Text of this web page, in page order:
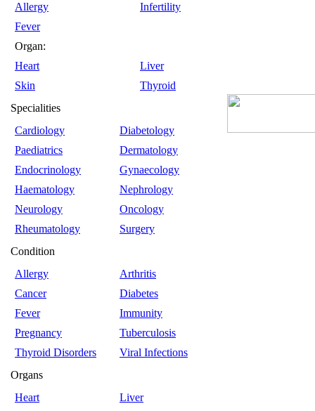
Allergy
Infertility
Fever
Organ:
Heart
Liver
Skin
Thyroid
Specialities
Cardiology
Diabetology
Paediatrics
Dermatology
Endocrinology
Gynaecology
Haematology
Nephrology
Neurology
Oncology
Rheumatology
Surgery
Condition
Allergy
Arthritis
Cancer
Diabetes
Fever
Immunity
Pregnancy
Tuberculosis
Thyroid Disorders
Viral Infections
Organs
Heart
Liver